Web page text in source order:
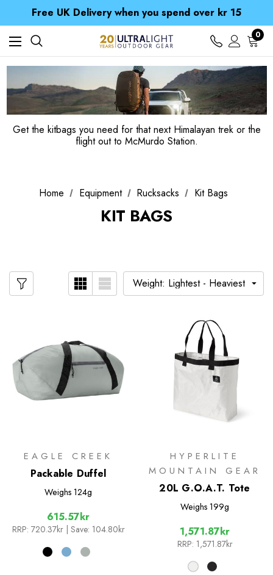
Time Saver Guide to Choosing a Waterproof Jacket
Spend over £25 and get our Anniversary Neck Tube for 1p
Free UK Delivery when you spend over kr 15
Time Saver Guide to Choosing a Waterproof Jacket
Spend over £25 and get our Anniversary Neck Tube for 1p
0
Get the kitbags you need for that next Himalayan trek or the
flight out to McMurdo Station.
Home Equipment Rucksacks Kit Bags
KIT BAGS
EAGLE CREEK
Packable Duffel
Weighs 124g
615.57kr
RRP: 720.37kr | Save: 104.80kr
HYPERLITE
MOUNTAIN GEAR
20L G.O.A.T. Tote
Weighs 199g
1,571.87kr
RRP: 1,571.87kr